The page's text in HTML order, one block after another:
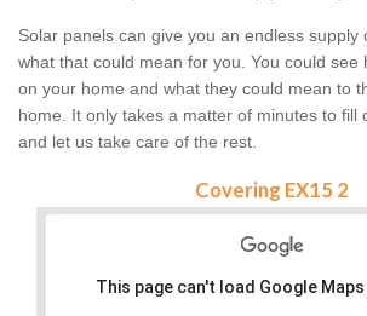
Solar panels can give you an endless supply
what that could mean for you. You could see
on your home and what they could mean to
home. It only takes a matter of minutes to fill
and let us take care of the rest.
Covering EX15 2
This page can't load Google